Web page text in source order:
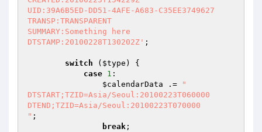
UID:39A6B5ED-DD51-4AFE-A683-C35EE3749627
TRANSP:TRANSPARENT
SUMMARY:Something here
DTSTAMP:20100228T130202Z' ;
switch ( $type ) {
case 1 :
$calendarData .=
"
DTSTART;TZID=Asia/Seoul:20100223T060000
DTEND;TZID=Asia/Seoul:20100223T070000
" ;
break ;